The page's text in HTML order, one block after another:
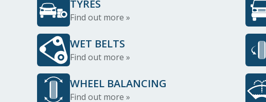
TYRES
Find out more »
WET BELTS
Find out more »
WHEEL BALANCING
Find out more »